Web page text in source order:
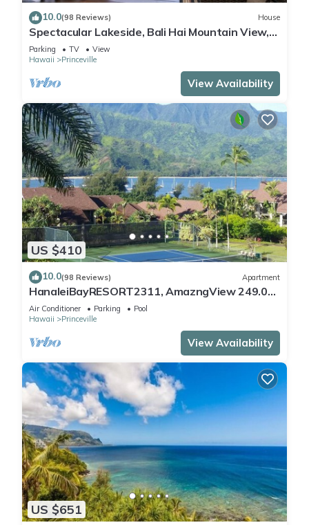
10.0(98 Reviews) House
Spectacular Lakeside, Bali Hai Mountain View,
Fairway Home
Parking TV
View
Hawaii
Princeville
View Availability
US $410
10.0(98 Reviews) Apartment
HanaleiBayRESORT2311, AmazngView 249.00
8/17-21 BlowOutSale BeachFront 10Star!
Air Conditioner Parking
Pool
Hawaii
Princeville
View Availability
US $651